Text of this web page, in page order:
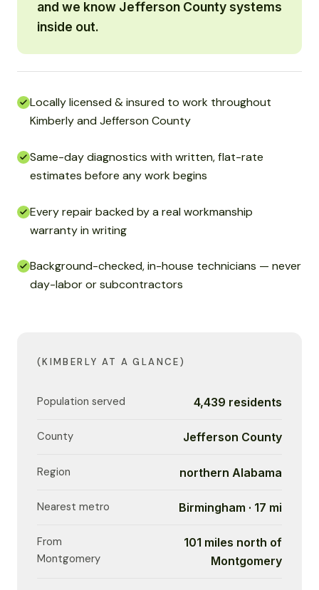
and we know Jefferson County systems
inside out.
Locally licensed & insured to work throughout
Kimberly and Jefferson County
Same-day diagnostics with written, flat-rate
estimates before any work begins
Every repair backed by a real workmanship
warranty in writing
Background-checked, in-house technicians — never
day-labor or subcontractors
(KIMBERLY AT A GLANCE)
Population served 4,439 residents
County Jefferson County
Region northern Alabama
Nearest metro Birmingham · 17 mi
From
Montgomery
101 miles north of
Montgomery